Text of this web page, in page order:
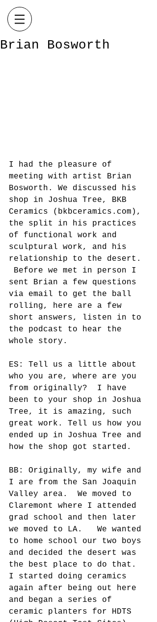
Brian Bosworth
I had the pleasure of
meeting with artist Brian
Bosworth. We discussed his
shop in Joshua Tree, BKB
Ceramics (bkbceramics.com),
the split in his practices
of functional work and
sculptural work, and his
relationship to the desert.
Before we met in person I
sent Brian a few questions
via email to get the ball
rolling, here are a few
short answers, listen in to
the podcast to hear the
whole story.
ES: Tell us a little about
who you are, where are you
from originally?  I have
been to your shop in Joshua
Tree, it is amazing, such
great work. Tell us how you
ended up in Joshua Tree and
how the shop got started.
BB: Originally, my wife and
I are from the San Joaquin
Valley area.  We moved to
Claremont where I attended
grad school and then later
we moved to LA.   We wanted
to home school our two boys
and decided the desert was
the best place to do that.
I started doing ceramics
again after being out here
and began a series of
ceramic planters for HDTS